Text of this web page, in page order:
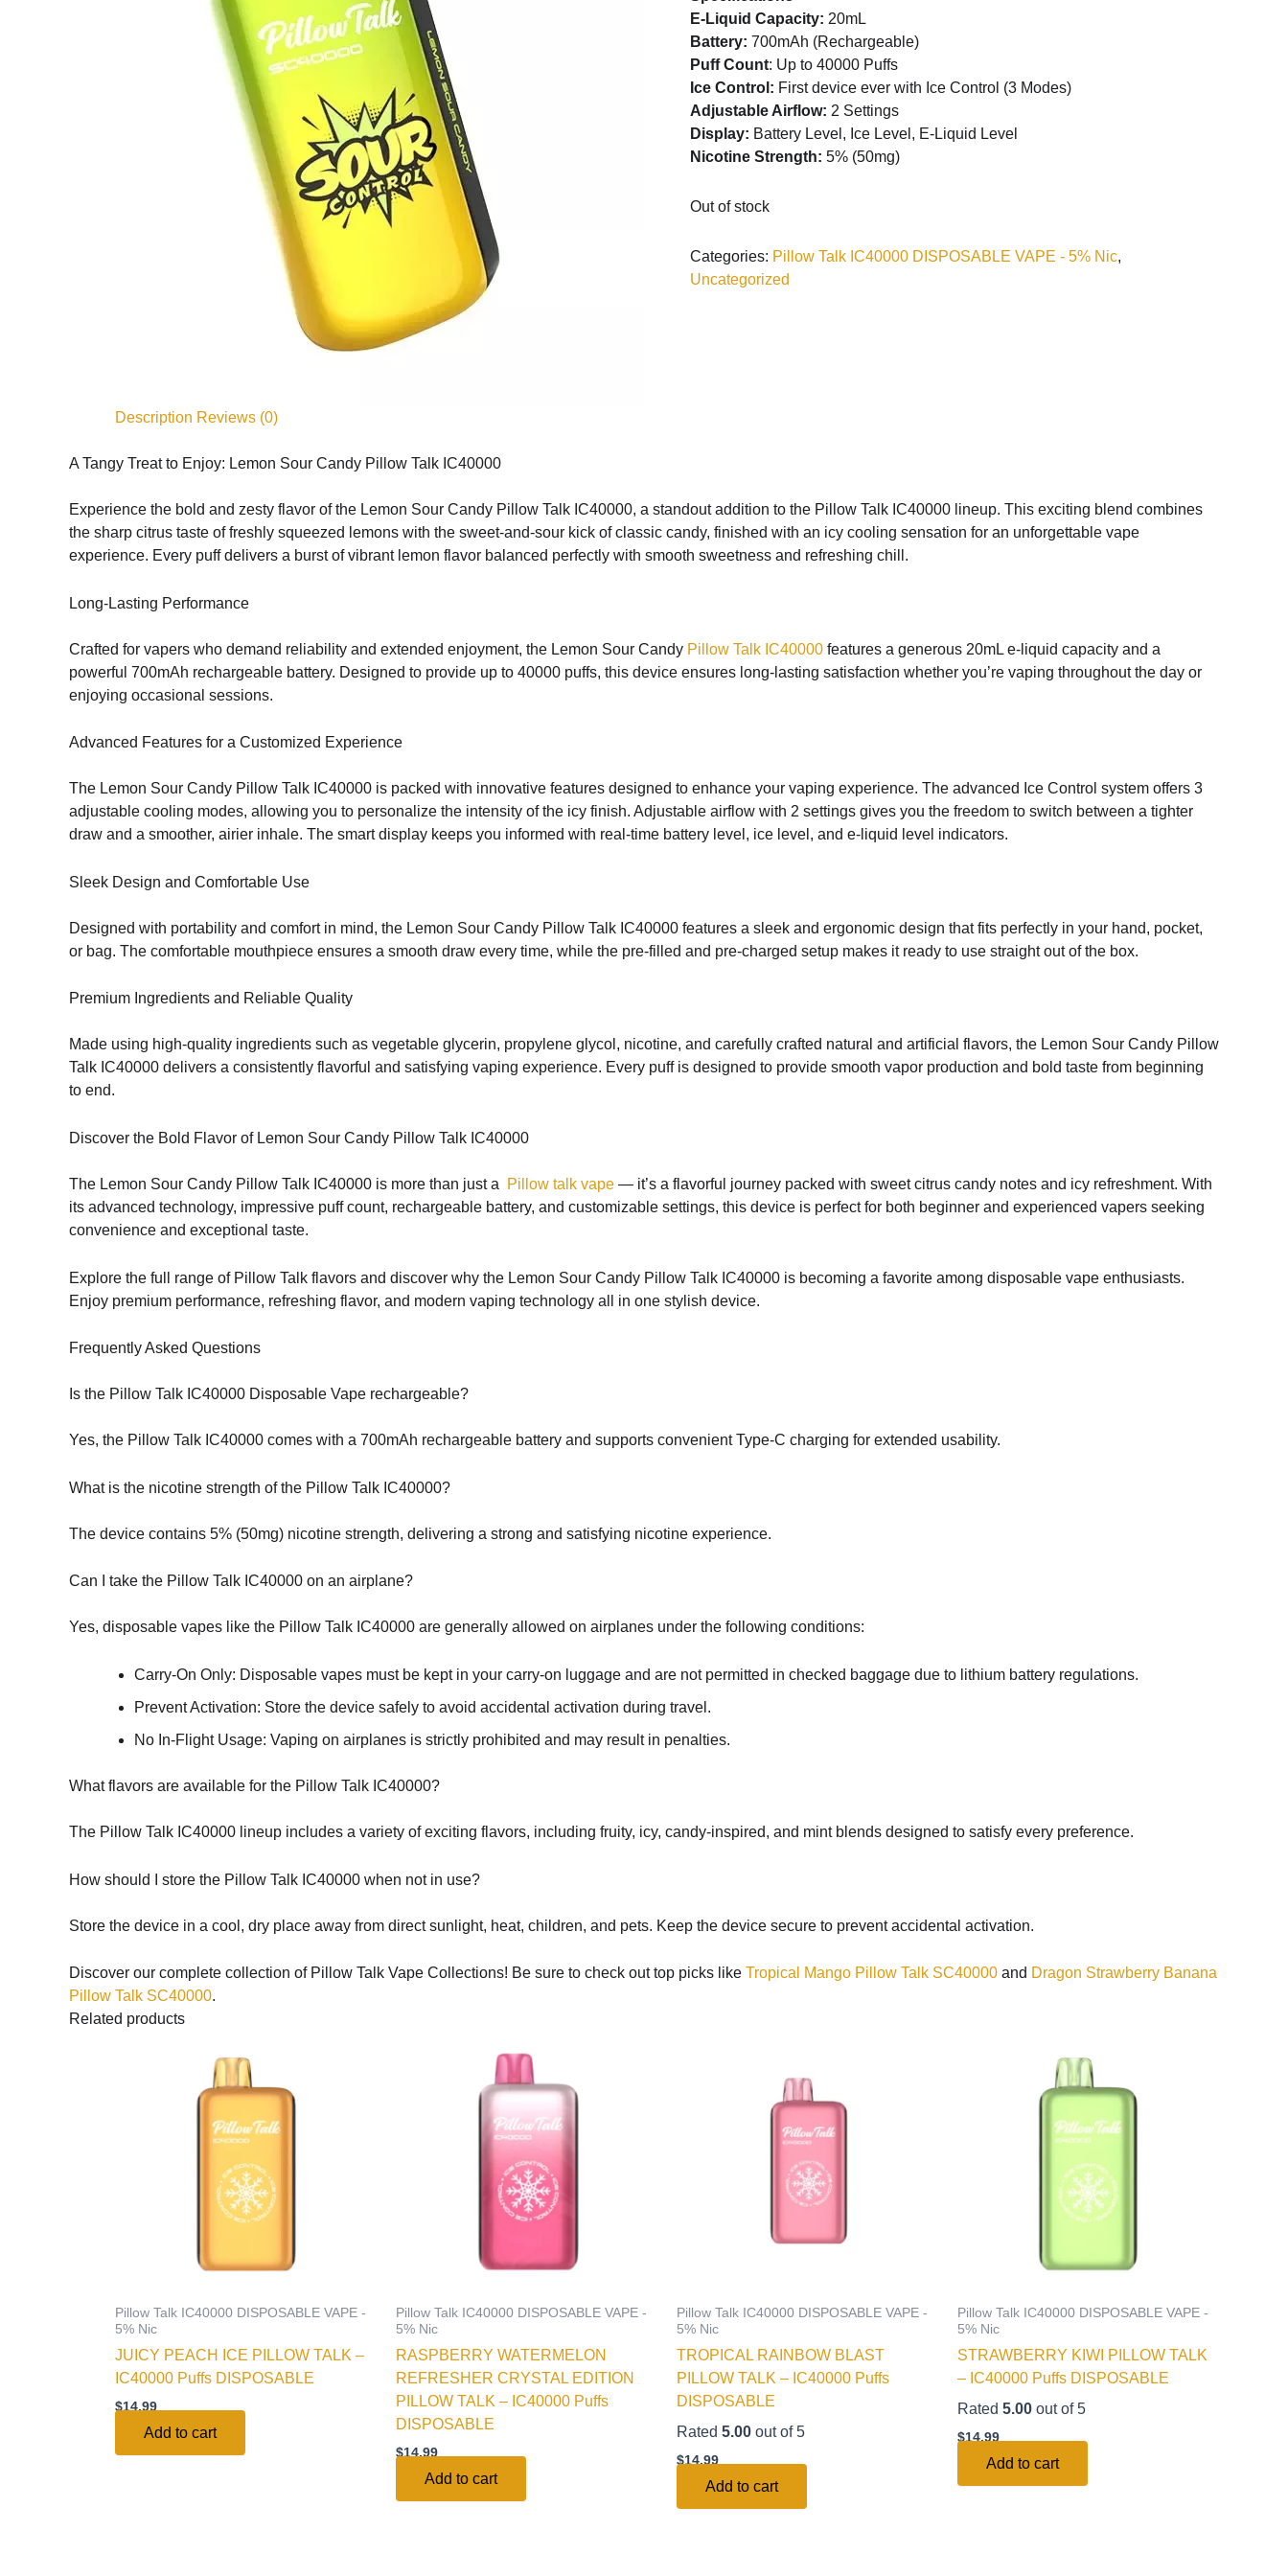
E-Liquid Capacity: 20mL
Battery: 700mAh (Rechargeable)
Puff Count: Up to 40000 Puffs
Ice Control: First device ever with Ice Control (3 Modes)
Adjustable Airflow: 2 Settings
Display: Battery Level, Ice Level, E-Liquid Level
Nicotine Strength: 5% (50mg)
Out of stock
Categories: Pillow Talk IC40000 DISPOSABLE VAPE - 5% Nic,
Uncategorized
Description Reviews (0)
A Tangy Treat to Enjoy: Lemon Sour Candy Pillow Talk IC40000
Experience the bold and zesty flavor of the Lemon Sour Candy Pillow Talk IC40000, a standout addition to the Pillow Talk IC40000 lineup. This exciting blend combines
the sharp citrus taste of freshly squeezed lemons with the sweet-and-sour kick of classic candy, finished with an icy cooling sensation for an unforgettable vape
experience. Every puff delivers a burst of vibrant lemon flavor balanced perfectly with smooth sweetness and refreshing chill.
Long-Lasting Performance
Crafted for vapers who demand reliability and extended enjoyment, the Lemon Sour Candy Pillow Talk IC40000 features a generous 20mL e-liquid capacity and a
powerful 700mAh rechargeable battery. Designed to provide up to 40000 puffs, this device ensures long-lasting satisfaction whether you’re vaping throughout the day or
enjoying occasional sessions.
Advanced Features for a Customized Experience
The Lemon Sour Candy Pillow Talk IC40000 is packed with innovative features designed to enhance your vaping experience. The advanced Ice Control system offers 3
adjustable cooling modes, allowing you to personalize the intensity of the icy finish. Adjustable airflow with 2 settings gives you the freedom to switch between a tighter
draw and a smoother, airier inhale. The smart display keeps you informed with real-time battery level, ice level, and e-liquid level indicators.
Sleek Design and Comfortable Use
Designed with portability and comfort in mind, the Lemon Sour Candy Pillow Talk IC40000 features a sleek and ergonomic design that fits perfectly in your hand, pocket,
or bag. The comfortable mouthpiece ensures a smooth draw every time, while the pre-filled and pre-charged setup makes it ready to use straight out of the box.
Premium Ingredients and Reliable Quality
Made using high-quality ingredients such as vegetable glycerin, propylene glycol, nicotine, and carefully crafted natural and artificial flavors, the Lemon Sour Candy Pillow
Talk IC40000 delivers a consistently flavorful and satisfying vaping experience. Every puff is designed to provide smooth vapor production and bold taste from beginning
to end.
Discover the Bold Flavor of Lemon Sour Candy Pillow Talk IC40000
The Lemon Sour Candy Pillow Talk IC40000 is more than just a Pillow talk vape — it’s a flavorful journey packed with sweet citrus candy notes and icy refreshment. With
its advanced technology, impressive puff count, rechargeable battery, and customizable settings, this device is perfect for both beginner and experienced vapers seeking
convenience and exceptional taste.
Explore the full range of Pillow Talk flavors and discover why the Lemon Sour Candy Pillow Talk IC40000 is becoming a favorite among disposable vape enthusiasts.
Enjoy premium performance, refreshing flavor, and modern vaping technology all in one stylish device.
Frequently Asked Questions
Is the Pillow Talk IC40000 Disposable Vape rechargeable?
Yes, the Pillow Talk IC40000 comes with a 700mAh rechargeable battery and supports convenient Type-C charging for extended usability.
What is the nicotine strength of the Pillow Talk IC40000?
The device contains 5% (50mg) nicotine strength, delivering a strong and satisfying nicotine experience.
Can I take the Pillow Talk IC40000 on an airplane?
Yes, disposable vapes like the Pillow Talk IC40000 are generally allowed on airplanes under the following conditions:
Carry-On Only: Disposable vapes must be kept in your carry-on luggage and are not permitted in checked baggage due to lithium battery regulations.
Prevent Activation: Store the device safely to avoid accidental activation during travel.
No In-Flight Usage: Vaping on airplanes is strictly prohibited and may result in penalties.
What flavors are available for the Pillow Talk IC40000?
The Pillow Talk IC40000 lineup includes a variety of exciting flavors, including fruity, icy, candy-inspired, and mint blends designed to satisfy every preference.
How should I store the Pillow Talk IC40000 when not in use?
Store the device in a cool, dry place away from direct sunlight, heat, children, and pets. Keep the device secure to prevent accidental activation.
Discover our complete collection of Pillow Talk Vape Collections! Be sure to check out top picks like Tropical Mango Pillow Talk SC40000 and Dragon Strawberry Banana
Pillow Talk SC40000.
Related products
Pillow Talk IC40000 DISPOSABLE VAPE -
5% Nic
JUICY PEACH ICE PILLOW TALK –
IC40000 Puffs DISPOSABLE
$14.99
Add to cart
Pillow Talk IC40000 DISPOSABLE VAPE -
5% Nic
RASPBERRY WATERMELON
REFRESHER CRYSTAL EDITION
PILLOW TALK – IC40000 Puffs
DISPOSABLE
$14.99
Add to cart
Pillow Talk IC40000 DISPOSABLE VAPE -
5% Nic
TROPICAL RAINBOW BLAST
PILLOW TALK – IC40000 Puffs
DISPOSABLE
Rated 5.00 out of 5
$14.99
Add to cart
Pillow Talk IC40000 DISPOSABLE VAPE -
5% Nic
STRAWBERRY KIWI PILLOW TALK
– IC40000 Puffs DISPOSABLE
Rated 5.00 out of 5
$14.99
Add to cart